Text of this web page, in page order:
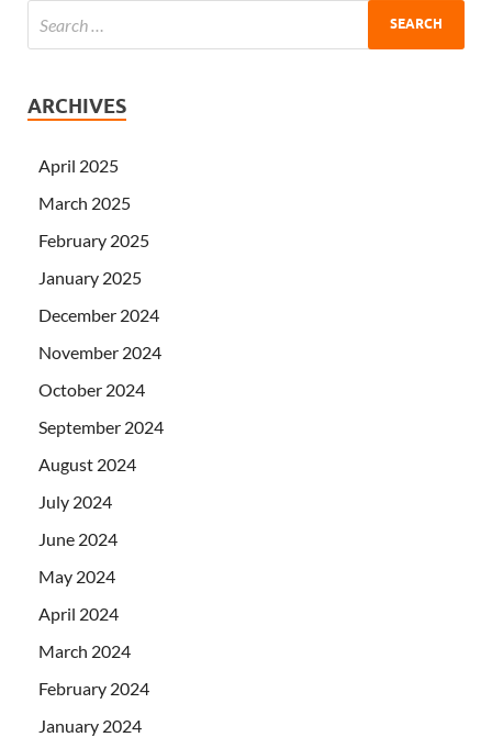
ARCHIVES
April 2025
March 2025
February 2025
January 2025
December 2024
November 2024
October 2024
September 2024
August 2024
July 2024
June 2024
May 2024
April 2024
March 2024
February 2024
January 2024